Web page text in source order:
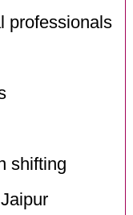
professionals
shifting